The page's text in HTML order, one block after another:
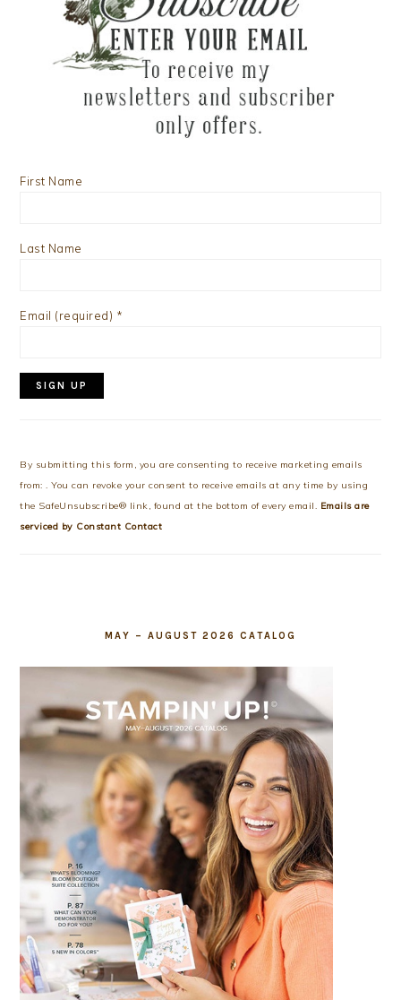
First Name
Last Name
Email (required) *
Use.
Please
leave
this
By submitting this form, you are consenting to receive marketing emails
from: . You can revoke your consent to receive emails at any time by using
the SafeUnsubscribe® link, found at the bottom of every email. Emails are
serviced by Constant Contact
MAY – AUGUST 2026 CATALOG